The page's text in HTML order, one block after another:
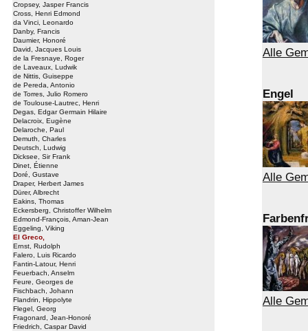
Cropsey, Jasper Francis
Cross, Henri Edmond
da Vinci, Leonardo
Danby, Francis
Daumier, Honoré
David, Jacques Louis
de la Fresnaye, Roger
de Laveaux, Ludwik
de Nittis, Guiseppe
de Pereda, Antonio
de Torres, Julio Romero
de Toulouse-Lautrec, Henri
Degas, Edgar Germain Hilaire
Delacroix, Eugène
Delaroche, Paul
Demuth, Charles
Deutsch, Ludwig
Dicksee, Sir Frank
Dinet, Étienne
Doré, Gustave
Draper, Herbert James
Dürer, Albrecht
Eakins, Thomas
Eckersberg, Christoffer Wilhelm
Edmond-François, Aman-Jean
Eggeling, Viking
El Greco,
Ernst, Rudolph
Falero, Luis Ricardo
Fantin-Latour, Henri
Feuerbach, Anselm
Feure, Georges de
Fischbach, Johann
Flandrin, Hippolyte
Flegel, Georg
Fragonard, Jean-Honoré
Friedrich, Caspar David
Alle
Engel
Alle
Alle